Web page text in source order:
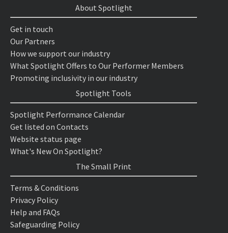
About Spotlight
Get in touch
Our Partners
How we support our industry
What Spotlight Offers to Our Performer Members
Promoting inclusivity in our industry
Spotlight Tools
Spotlight Performance Calendar
Get listed on Contacts
Website status page
What's New On Spotlight?
The Small Print
Terms & Conditions
Privacy Policy
Help and FAQs
Safeguarding Policy